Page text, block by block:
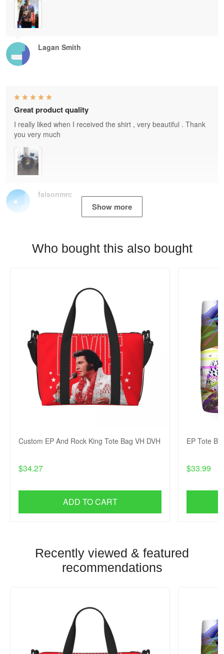
Lagan Smith
faisonmrc
Great product quality
I really liked when I received the shirt , very beautiful . Thank
you very much
Show more
Who bought this also bought
Custom EP And Rock King Tote Bag VH DVH
$34.27
ADD TO CART
EP Tote
$33.99
Recently viewed & featured
recommendations